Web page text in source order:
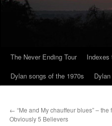
The Never Ending Tour Indexes
Dylan songs of the 1970s
← “Me and My chauffeur blues” –
Obviously 5 Believers